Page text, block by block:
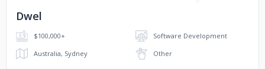
Dwel
$100,000+
Software Development
Australia, Sydney
Other